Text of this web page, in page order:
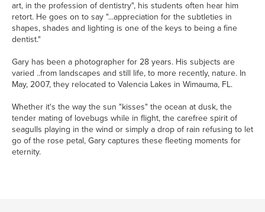
art, in the profession of dentistry", his students often hear him
retort. He goes on to say "...appreciation for the subtleties in
shapes, shades and lighting is one of the keys to being a fine
dentist."
Gary has been a photographer for 28 years. His subjects are
varied ..from landscapes and still life, to more recently, nature. In
May, 2007, they relocated to Valencia Lakes in Wimauma, FL.
Whether it's the way the sun "kisses" the ocean at dusk, the
tender mating of lovebugs while in flight, the carefree spirit of
seagulls playing in the wind or simply a drop of rain refusing to let
go of the rose petal, Gary captures these fleeting moments for
eternity.